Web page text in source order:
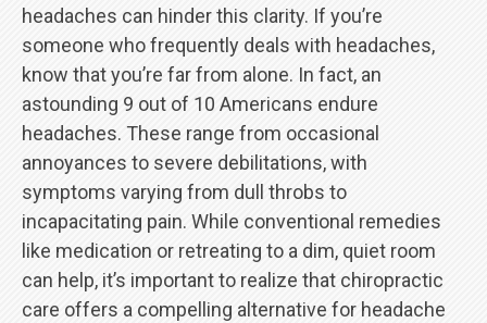
headaches can hinder this clarity. If you’re
someone who frequently deals with headaches,
know that you’re far from alone. In fact, an
astounding 9 out of 10 Americans endure
headaches. These range from occasional
annoyances to severe debilitations, with
symptoms varying from dull throbs to
incapacitating pain. While conventional remedies
like medication or retreating to a dim, quiet room
can help, it’s important to realize that chiropractic
care offers a compelling alternative for headache